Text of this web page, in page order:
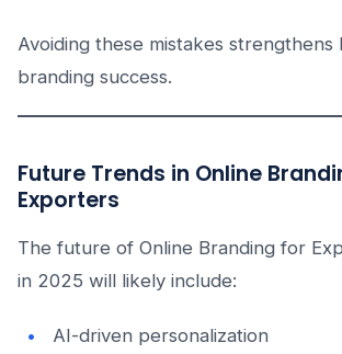
Avoiding these mistakes strengthens
branding success.
Future Trends in Online
Exporters
The future of Online Branding for
in 2025 will likely include:
AI-driven personalization